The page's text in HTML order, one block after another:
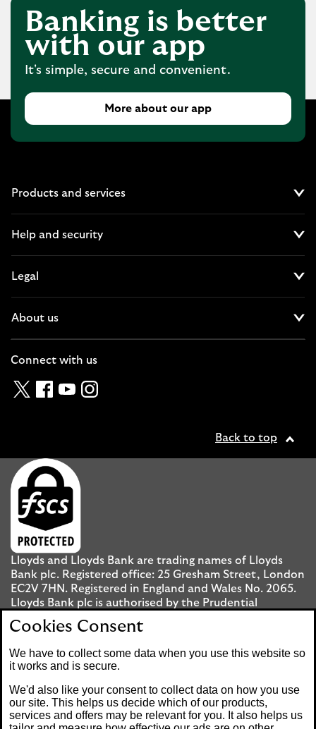
Banking is better
with our app
It's simple, secure and convenient.
More about our app
Products and services
Help and security
Legal
About us
Connect with us
TwitterFacebook
YouTubeInstagram
Back to top
Lloyds and Lloyds Bank are trading names of Lloyds
Bank plc. Registered office: 25 Gresham Street, London
EC2V 7HN. Registered in England and Wales No. 2065.
Lloyds Bank plc is authorised by the Prudential
Regulation Authority and regulated by the Financial
Conduct Authority and the Prudential Regulation
Mobile Banking app: Our app is available to UK
personal Internet Banking customers and Internet
Banking customers with accounts held in Jersey, the
Cookies Consent
We have to collect some data when you use this website so
it works and is secure.
We'd also like your consent to collect data on how you use
our site. This helps us decide which of our products,
services and offers may be relevant for you. It also helps us